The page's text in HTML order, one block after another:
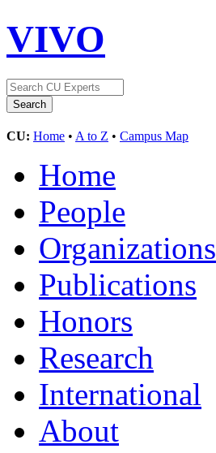
VIVO
CU: Home • A to Z • Campus Map
Home
People
Organizations
Publications
Honors
Research
International
About